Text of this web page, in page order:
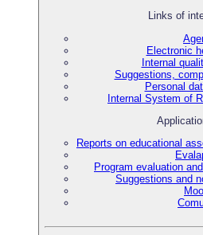
Links of
Electronic
Internal
Suggestions,
Personal
Internal System of
Reports on educational
Program evaluation
Suggestions and